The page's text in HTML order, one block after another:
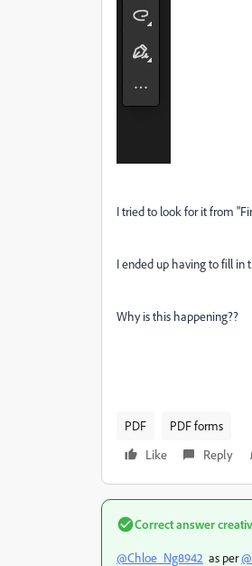
I tried to look for it from
I ended up having to fill
Why is this happening??
PDF
PDF forms
Like
Reply
Correct answer
@Chloe_Ng8942 as per